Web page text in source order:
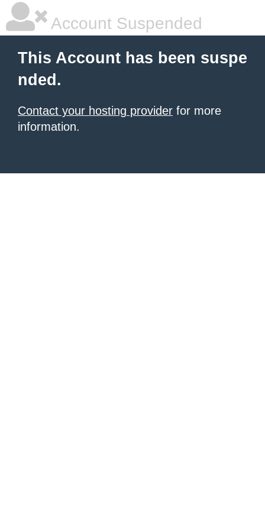
Account Suspended
This Account has been suspe
nded.
Contact your hosting provider for more
information.